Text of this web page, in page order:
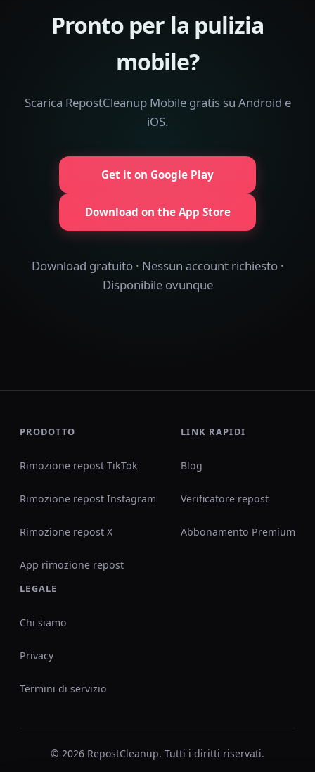
Pronto per la pulizia
mobile?
Scarica RepostCleanup Mobile gratis su Android e
iOS.
Get it on Google Play
Download on the App Store
Download gratuito · Nessun account richiesto ·
Disponibile ovunque
PRODOTTO
Rimozione repost TikTok
Rimozione repost Instagram
Rimozione repost X
App rimozione repost
LINK RAPIDI
Blog
Verificatore repost
Abbonamento Premium
LEGALE
Chi siamo
Privacy
Termini di servizio
© 2026 RepostCleanup. Tutti i diritti riservati.